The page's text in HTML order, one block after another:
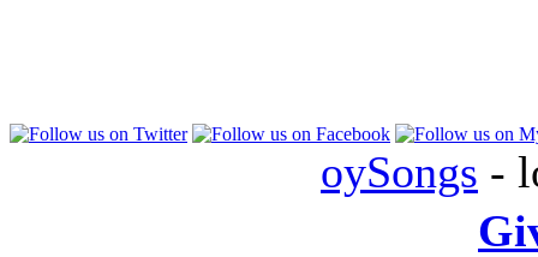
oySongs -